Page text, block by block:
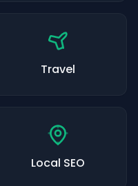
Travel
Local SEO